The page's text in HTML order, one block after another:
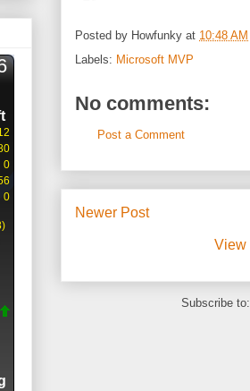
Posted by Howfunky at 10:48 AM
Labels: Microsoft MVP
No comments:
Post a Comment
Newer Post
View
Subscribe to: